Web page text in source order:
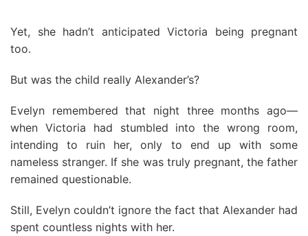
Yet, she hadn’t anticipated Victoria being pregnant
too.
But was the child really Alexander’s?
Evelyn remembered that night three months ago—
when Victoria had stumbled into the wrong room,
intending to ruin her, only to end up with some
nameless stranger. If she was truly pregnant, the father
remained questionable.
Still, Evelyn couldn’t ignore the fact that Alexander had
spent countless nights with her.